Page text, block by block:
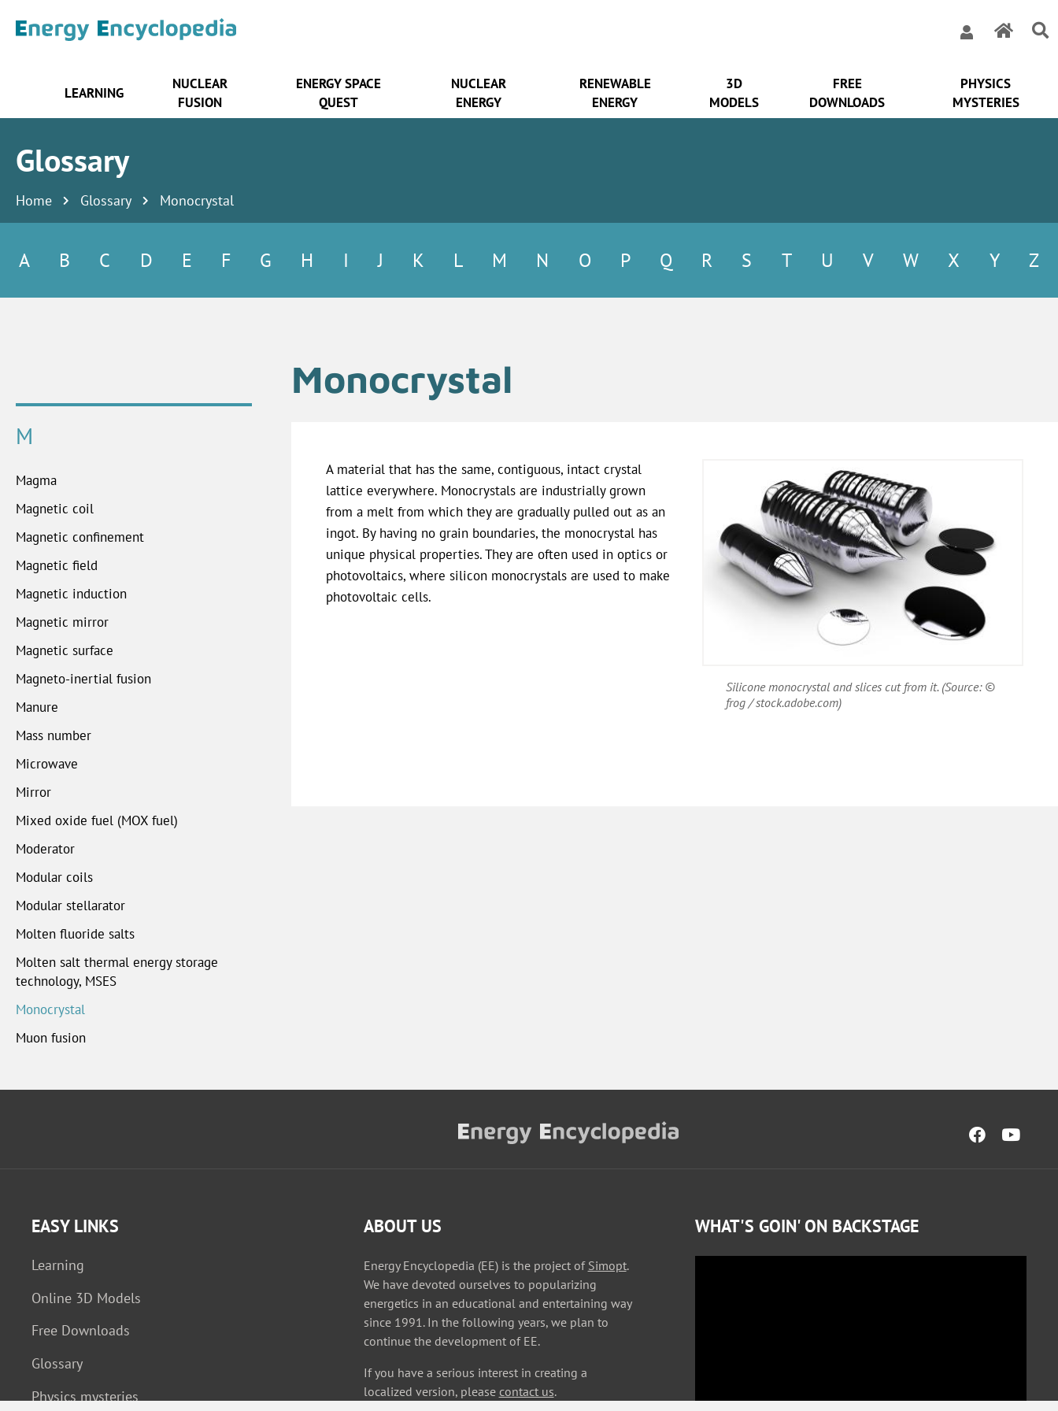
LEARNING
NUCLEAR
FUSION
ENERGY SPACE
QUEST
NUCLEAR
ENERGY
RENEWABLE
ENERGY
3D
MODELS
FREE
DOWNLOADS
PHYSICS
MYSTERIES
Glossary
Home Glossary Monocrystal
A B C D E F G H I J K L M N O P Q R S T U V W X Y Z
M
Magma
Magnetic coil
Magnetic confinement
Magnetic field
Magnetic induction
Magnetic mirror
Magnetic surface
Magneto-inertial fusion
Manure
Mass number
Microwave
Mirror
Mixed oxide fuel (MOX fuel)
Moderator
Modular coils
Modular stellarator
Molten fluoride salts
Molten salt thermal energy storage
technology, MSES
Monocrystal
Muon fusion
Monocrystal
Silicone monocrystal and slices cut from it. (Source: ©
frog / stock.adobe.com)
A material that has the same, contiguous, intact crystal
lattice everywhere. Monocrystals are industrially grown
from a melt from which they are gradually pulled out as an
ingot. By having no grain boundaries, the monocrystal has
unique physical properties. They are often used in optics or
photovoltaics, where silicon monocrystals are used to make
photovoltaic cells.
EASY LINKS
Learning
Online 3D Models
Free Downloads
Glossary
Physics mysteries
ABOUT US
Energy Encyclopedia (EE) is the project of Simopt.
We have devoted ourselves to popularizing
energetics in an educational and entertaining way
since 1991. In the following years, we plan to
continue the development of EE.
If you have a serious interest in creating a
localized version, please contact us.
WHAT'S GOIN' ON BACKSTAGE